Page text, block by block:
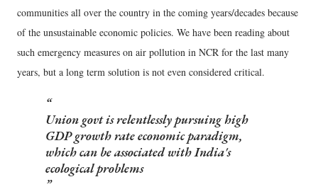
communities all over the country in the coming years/decades because
of the unsustainable economic policies. We have been reading about
such emergency measures on air pollution in NCR for the last many
years, but a long term solution is not even considered critical.
Union govt is relentlessly pursuing high
GDP growth rate economic paradigm,
which can be associated with India's
ecological problems